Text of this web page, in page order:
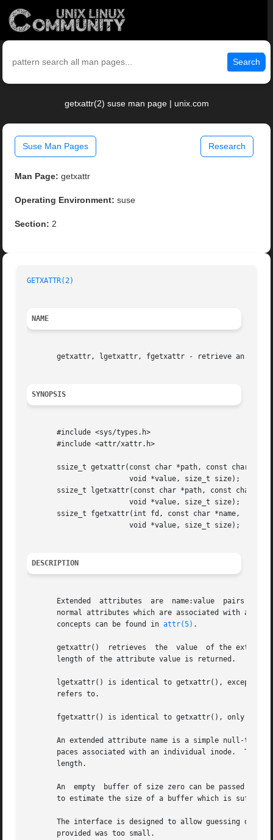
Search
getxattr(2) suse man page | unix.com
Suse Man Pages Research
Man Page: getxattr
Operating Environment: suse
Section: 2
GETXATTR(2)
NAME
getxattr, lgetxattr, fgetxattr - retrieve an
SYNOPSIS
       #include <sys/types.h>
       #include <attr/xattr.h>
ssize_t getxattr(const char *path, const char
			void *value, size_t size);
ssize_t lgetxattr(const char *path, const char
			void *value, size_t size);
       ssize_t fgetxattr(int fd, const char *name,
			void *value, size_t size);
DESCRIPTION
Extended  attributes  are  name:value  pairs associated with
normal attributes which are associated with all
       concepts can be found in
attr(5) .
getxattr()  retrieves  the  value  of the
       length of the attribute value is returned.
lgetxattr() is identical to getxattr(), except in
       refers to.
fgetxattr() is identical to getxattr(), only the
An extended attribute name is a simple null-
paces associated with an individual inode.  The
       length.
An  empty  buffer of size zero can be passed
to estimate the size of a buffer which is
The interface is designed to allow guessing of
       provided was too small.